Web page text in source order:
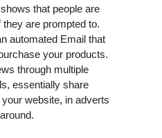
that people are
are prompted to.
automated Email that
your products.
through multiple
essentially share
website, in adverts